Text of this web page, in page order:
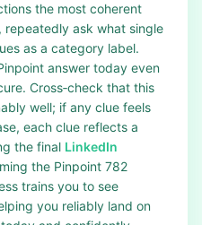
the most coherent
repeatedly ask what single
as a category label.
answer today even
Cross‑check that this
well; if any clue feels
each clue reflects a
the final LinkedIn
the Pinpoint 782
trains you to see
you reliably land on